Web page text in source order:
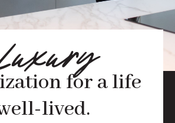
for a life
lived.